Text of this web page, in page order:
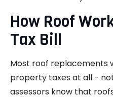
How Roof
Tax Bill
Most roof replacements
property taxes at all -
assessors know that